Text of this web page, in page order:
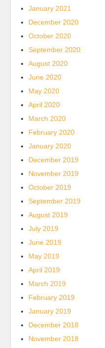
January 2021
December 2020
October 2020
September 2020
August 2020
June 2020
May 2020
April 2020
March 2020
February 2020
January 2020
December 2019
November 2019
October 2019
September 2019
August 2019
July 2019
June 2019
May 2019
April 2019
March 2019
February 2019
January 2019
December 2018
November 2018